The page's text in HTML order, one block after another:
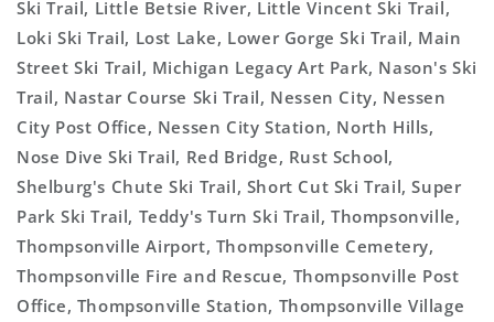
Ski Trail, Little Betsie River, Little Vincent Ski Trail,
Loki Ski Trail, Lost Lake, Lower Gorge Ski Trail, Main
Street Ski Trail, Michigan Legacy Art Park, Nason's Ski
Trail, Nastar Course Ski Trail, Nessen City, Nessen
City Post Office, Nessen City Station, North Hills,
Nose Dive Ski Trail, Red Bridge, Rust School,
Shelburg's Chute Ski Trail, Short Cut Ski Trail, Super
Park Ski Trail, Teddy's Turn Ski Trail, Thompsonville,
Thompsonville Airport, Thompsonville Cemetery,
Thompsonville Fire and Rescue, Thompsonville Post
Office, Thompsonville Station, Thompsonville Village